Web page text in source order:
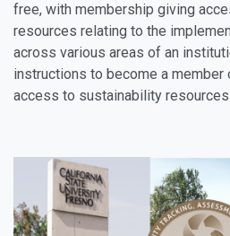
free, with membership giving
resources relating to the
across various areas of an
instructions to become a member
access to sustainability